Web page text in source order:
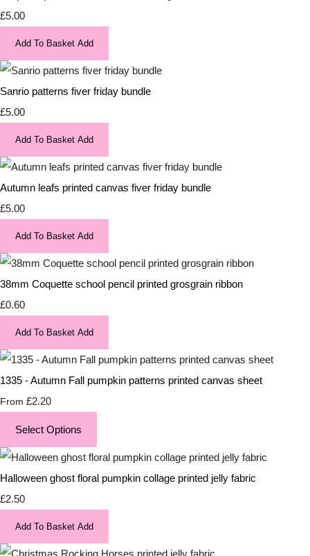
£5.00
Add To Basket Add
Sanrio patterns fiver friday bundle
£5.00
Add To Basket Add
Autumn leafs printed canvas fiver friday bundle
£5.00
Add To Basket Add
38mm Coquette school pencil printed grosgrain ribbon
£0.60
Add To Basket Add
1335 - Autumn Fall pumpkin patterns printed canvas sheet
From £2.20
Select Options
Halloween ghost floral pumpkin collage printed jelly fabric
£2.50
Add To Basket Add